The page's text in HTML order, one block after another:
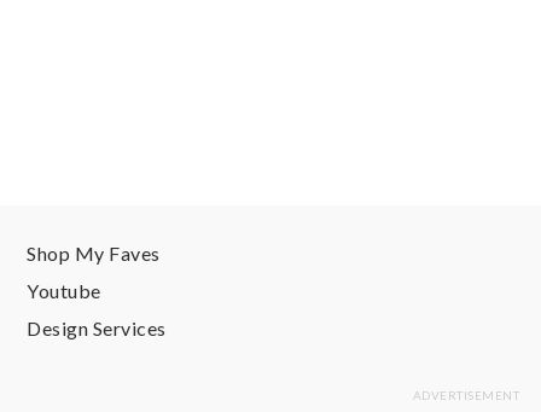
Shop My Faves
Youtube
Design Services